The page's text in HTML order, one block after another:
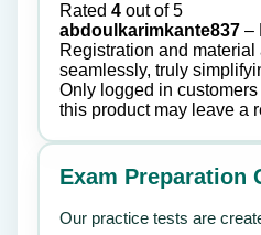
Rated 4 out of 5
abdoulkarimkante837 –
Registration and material
seamlessly, truly
Only logged in
this product may leave a
Exam Preparation
Our practice tests are